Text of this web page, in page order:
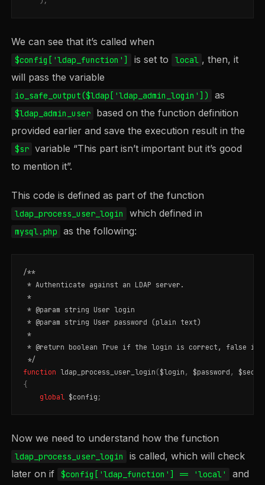
We can see that it’s called when
$config['ldap_function'] is set to local , then, it
will pass the variable
io_safe_output($ldap['ldap_admin_login']) as
$ldap_admin_user
based on the function definition
provided earlier and save the execution result in the
$sr variable “This part isn’t important but it’s good
to mention it”.
This code is defined as part of the function
ldap_process_user_login which defined in
mysql.php as the following:
/**
* Authenticate against an LDAP server.
*
* @param string User login
* @param string User password (plain text)
*
* @return boolean True if the login is correct, false in
*/
function ldap_process_user_login ($login , $password ,
{
global $config ;
Now we need to understand how the function
ldap_process_user_login
is called, which will check
later on if
$config['ldap_function'] == 'local'
and